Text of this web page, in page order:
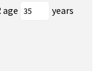
age
years